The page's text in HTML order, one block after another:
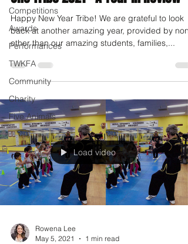
Competitions
Awards
Performances
TWKFA
Community
Charity
Five Animals
Happy New Year Tribe! We are grateful to look
back at another amazing year, provided by none
other than our amazing students, families,...
Load video
Rowena Lee
May 5, 2021
1 min read